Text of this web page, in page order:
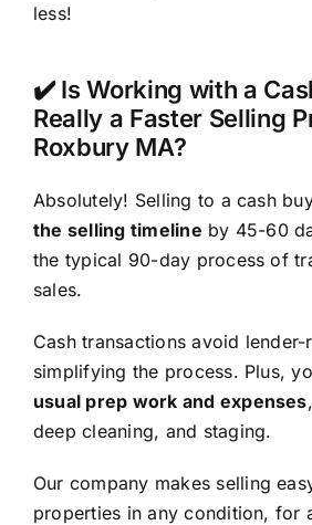
less!
✔️ Is Working with a
Really a Faster Selling
Roxbury MA?
Absolutely! Selling to a cash
the selling timeline by 45-60
the typical 90-day process of
sales.
Cash transactions avoid
simplifying the process. Plus,
usual prep work and expenses
deep cleaning, and staging.
Our company makes selling
properties in any condition, for